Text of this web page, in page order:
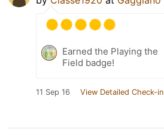
Earned the Playing the
Field badge!
11 Sep 16 View Detailed Check-in